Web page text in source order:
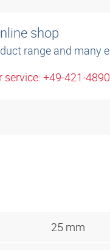
shop
range and many
service: +49-421-
25 mm